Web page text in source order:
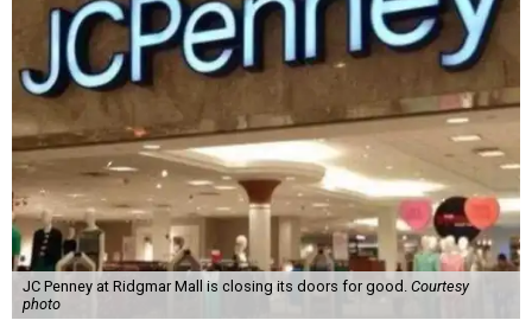
JC Penney at Ridgmar Mall is closing its doors for good. Courtesy
photo